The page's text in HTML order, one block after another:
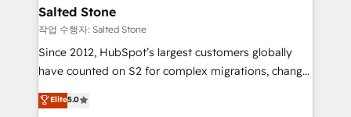
we turn complexity into clarity, human at global
scale. 🏆 HubSpot’s CEO called us “the partner of the
future.” Others agree it is proof of trust built through
measurable impact.
Salted Stone
작업 수행자: Salted Stone
Since 2012, HubSpot’s largest customers globally
have counted on S2 for complex migrations, change
management, systems integration, and creative
solutions that deliver measurable impact and
Elite5.0